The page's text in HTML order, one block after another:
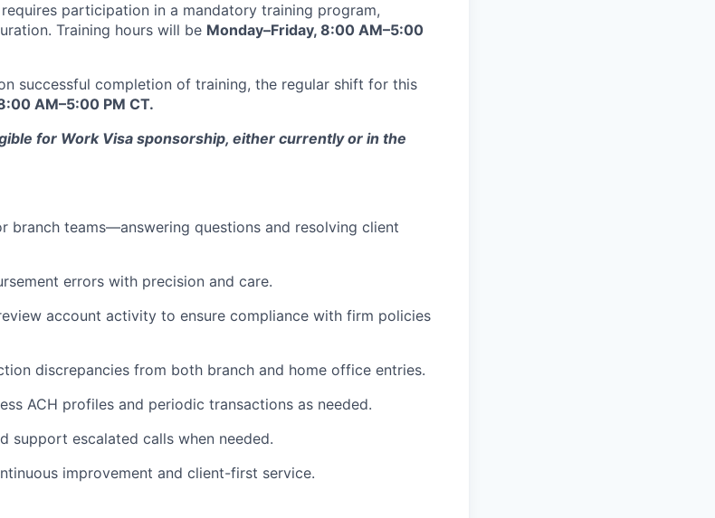
participation in a mandatory training program,
Training hours will be Monday–Friday, 8:00 AM–5:00
successful completion of training, the regular shift for this
AM–5:00 PM CT.
for Work Visa sponsorship, either currently or in the
branch teams—answering questions and resolving client
errors with precision and care.
account activity to ensure compliance with firm policies
discrepancies from both branch and home office entries.
ACH profiles and periodic transactions as needed.
support escalated calls when needed.
improvement and client-first service.